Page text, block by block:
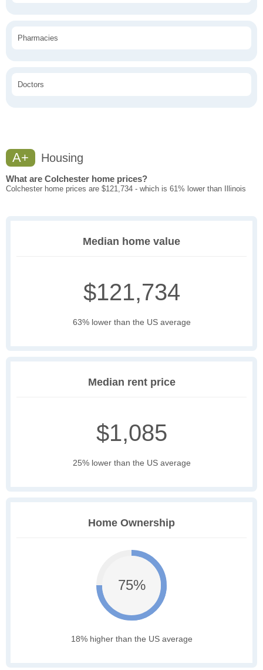
Pharmacies
Doctors
A+ Housing
What are Colchester home prices?
Colchester home prices are $121,734 - which is 61% lower than Illinois
Median home value
$121,734
63% lower than the US average
Median rent price
$1,085
25% lower than the US average
Home Ownership
75%
18% higher than the US average